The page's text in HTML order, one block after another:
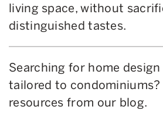
living space, without
distinguished tastes.
Searching for home
tailored to condominiums?
resources from our blog.